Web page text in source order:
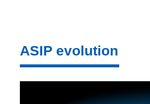
ASIP evolution